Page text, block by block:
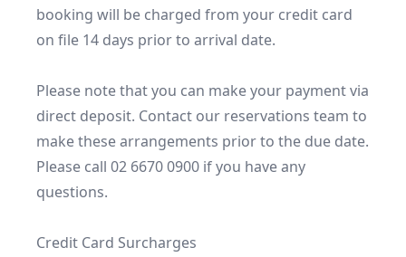
booking will be charged from your credit card
on file 14 days prior to arrival date.
Please note that you can make your payment via
direct deposit. Contact our reservations team to
make these arrangements prior to the due date.
Please call 02 6670 0900 if you have any
questions.
Credit Card Surcharges